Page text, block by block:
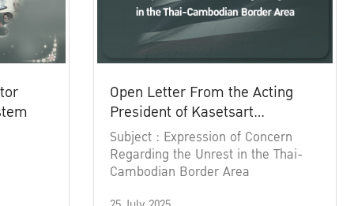
Open Letter From the Acting
President of Kasetsart
University
Subject : Expression of Concern
Regarding the Unrest in the Thai-
Cambodian Border Area